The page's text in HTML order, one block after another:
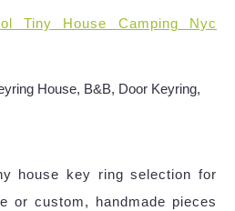
Tiny House Camping Nyc
house key ring selection for
or custom, handmade pieces